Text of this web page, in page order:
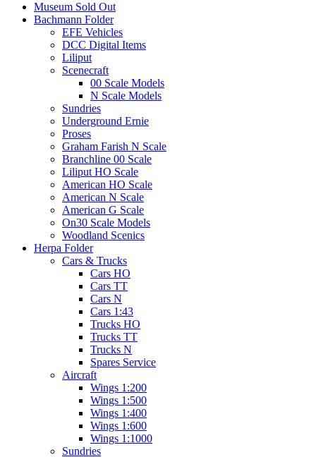
Museum Sold Out
Bachmann Folder
EFE Vehicles
DCC Digital Items
Liliput
Scenecraft
00 Scale Models
N Scale Models
Sundries
Underground Ernie
Proses
Graham Farish N Scale
Branchline 00 Scale
Liliput HO Scale
American HO Scale
American N Scale
American G Scale
On30 Scale Models
Woodland Scenics
Herpa Folder
Cars & Trucks
Cars HO
Cars TT
Cars N
Cars 1:43
Trucks HO
Trucks TT
Trucks N
Spares Service
Aircraft
Wings 1:200
Wings 1:500
Wings 1:400
Wings 1:600
Wings 1:1000
Sundries